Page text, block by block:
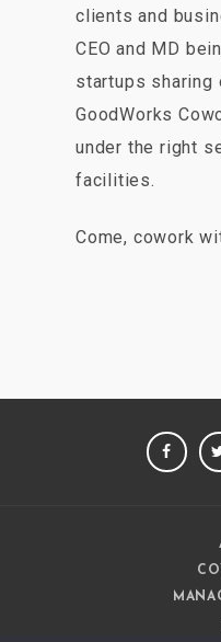
clients and
CEO and MD
startups sharing
GoodWorks
under the right
facilities.
Come, cowork